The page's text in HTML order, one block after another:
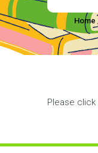
Home
Please click